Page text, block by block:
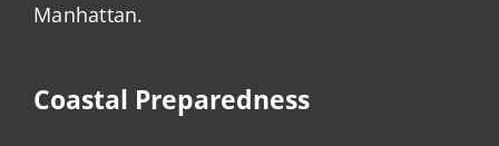
Manhattan.
Coastal Preparedness